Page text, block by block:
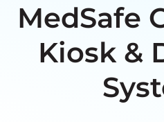
MedSafe
Kiosk &